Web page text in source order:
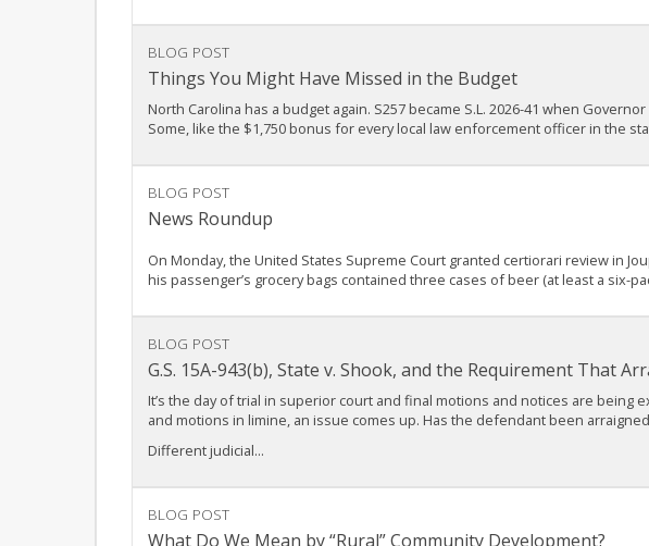
BLOG POST
Things You Might Have Missed in the Budget
North Carolina has a budget again. S257 became S.L. 2026-41 when
Some, like the $1,750 bonus for every local law enforcement officer in the
BLOG POST
News Roundup
On Monday, the United States Supreme Court granted certiorari review in
his passenger’s grocery bags contained three cases of beer (at least a six-
BLOG POST
G.S. 15A-943(b), State v. Shook, and the Requirement That
It’s the day of trial in superior court and final motions and notices are
and motions in limine, an issue comes up. Has the defendant been
Different judicial...
BLOG POST
What Do We Mean by “Rural” Community Development?